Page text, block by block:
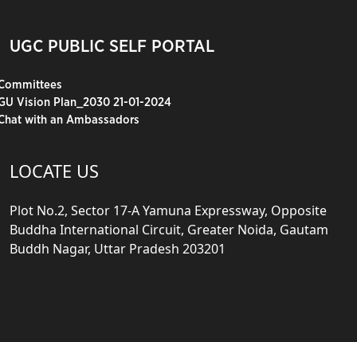
UGC PUBLIC SELF PORTAL
Vision Plan_2030 21-01-2024
with an Ambassadors
LOCATE US
Plot No.2, Sector 17-A Yamuna Expressway, Opposite
Buddha International Circuit, Greater Noida, Gautam
Buddh Nagar, Uttar Pradesh 203201